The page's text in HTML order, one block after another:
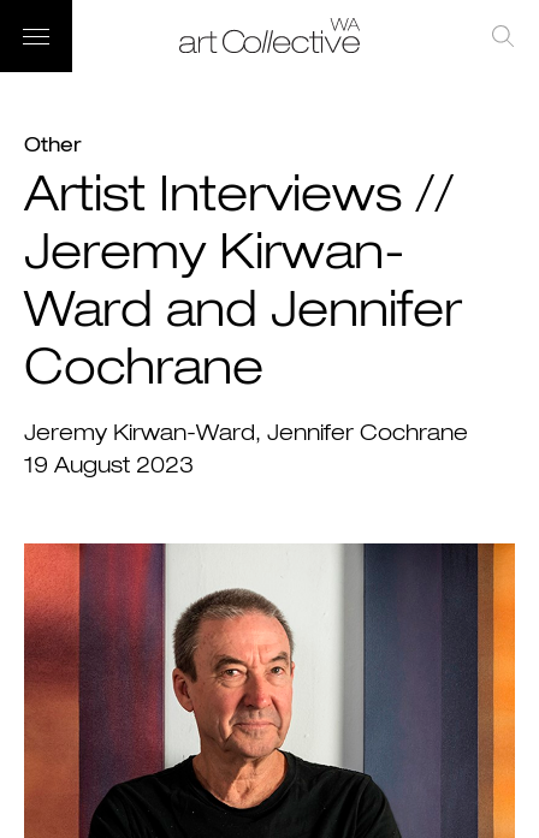
Other
Artist Interviews //
Jeremy Kirwan-
Ward and Jennifer
Cochrane
Jeremy Kirwan-Ward
Jennifer Cochrane
19 August 2023